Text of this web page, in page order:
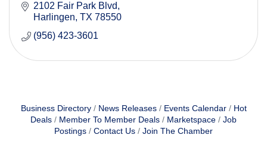
2102 Fair Park Blvd
Harlingen TX 78550
(956) 423-3601
Business Directory News Releases Events Calendar
Hot
Deals
Member To Member Deals Marketspace
Job
Postings
Contact Us Join The Chamber